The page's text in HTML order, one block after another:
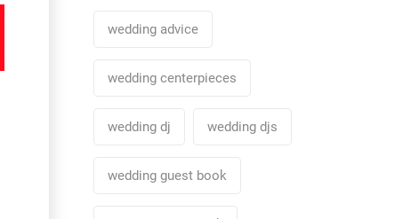
wedding advice
wedding centerpieces
wedding dj wedding djs
wedding guest book